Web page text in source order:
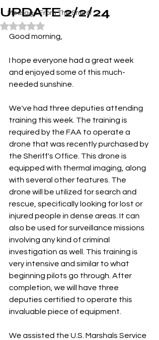
Message From The Sheriff
UPDATE 2/2/24
Rated NaN out of 5 stars.
Good morning,
I hope everyone had a great week
and enjoyed some of this much-
needed sunshine.
We've had three deputies attending
training this week. The training is
required by the FAA to operate a
drone that was recently purchased by
the Sheriff's Office. This drone is
equipped with thermal imaging, along
with several other features. The
drone will be utilized for search and
rescue, specifically looking for lost or
injured people in dense areas. It can
also be used for surveillance missions
involving any kind of criminal
investigation as well. This training is
very intensive and similar to what
beginning pilots go through. After
completion, we will have three
deputies certified to operate this
invaluable piece of equipment.
We assisted the U.S. Marshals Service